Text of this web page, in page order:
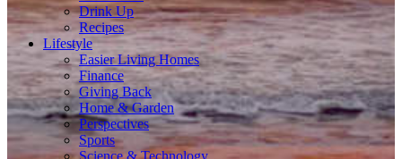
Drink Up
Recipes
Lifestyle
Easier Living Homes
Finance
Giving Back
Home & Garden
Perspectives
Sports